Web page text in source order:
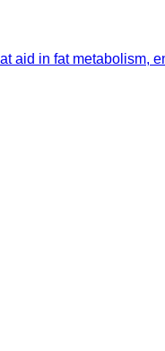
aid in fat metabolism,